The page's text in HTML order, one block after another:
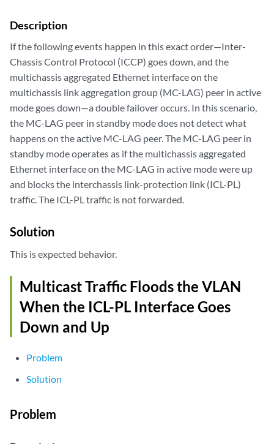
Description
If the following events happen in this exact order—Inter-
Chassis Control Protocol (ICCP) goes down, and the
multichassis aggregated Ethernet interface on the
multichassis link aggregation group (MC-LAG) peer in active
mode goes down—a double failover occurs. In this scenario,
the MC-LAG peer in standby mode does not detect what
happens on the active MC-LAG peer. The MC-LAG peer in
standby mode operates as if the multichassis aggregated
Ethernet interface on the MC-LAG in active mode were up
and blocks the interchassis link-protection link (ICL-PL)
traffic. The ICL-PL traffic is not forwarded.
Solution
This is expected behavior.
Multicast Traffic Floods the VLAN
When the ICL-PL Interface Goes
Down and Up
Problem
Solution
Problem